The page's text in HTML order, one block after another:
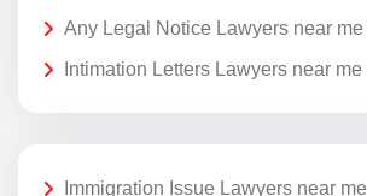
Any Legal Notice Lawyers near me
Intimation Letters Lawyers near me
Immigration Issue Lawyers near me